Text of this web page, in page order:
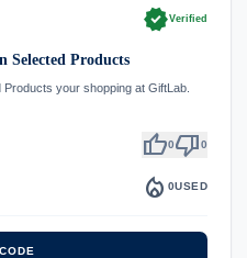
verifiedVerified
Selected Products
your shopping at GiftLab.
thumb_up0thumb_down0
local_fire_department 0USED